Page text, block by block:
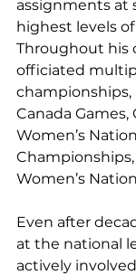
assignments at
highest levels
Throughout his
officiated
Canada Games,
Women’s
Championships,
Women’s
Even after
at the national
actively